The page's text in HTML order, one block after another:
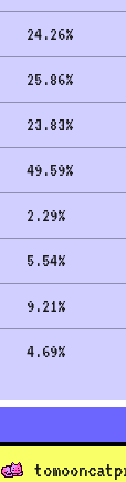
24.26%
25.86%
23.83%
49.59%
2.29%
5.54%
9.21%
4.69%
to